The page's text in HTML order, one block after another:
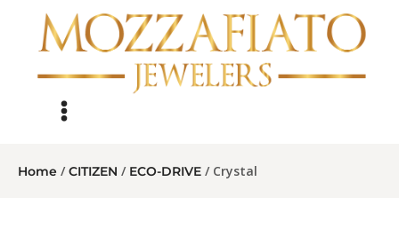
Home /CITIZEN / ECO-DRIVE / Crystal